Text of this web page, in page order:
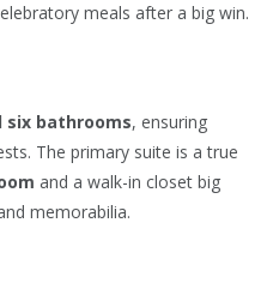
meals after a big win.
six bathrooms, ensuring
The primary suite is a true
and a walk-in closet big
memorabilia.